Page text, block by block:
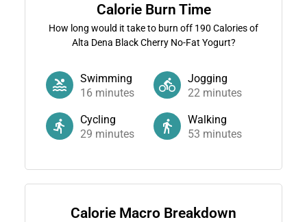
Calorie Burn Time
How long would it take to burn off 190 Calories of
Alta Dena Black Cherry No-Fat Yogurt?
Swimming
16 minutes
Jogging
22 minutes
Cycling
29 minutes
Walking
53 minutes
Calorie Macro Breakdown